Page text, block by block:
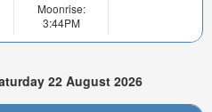
Moonrise:
3:44PM
22 August 2026